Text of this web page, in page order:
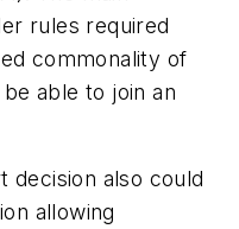
rules required
commonality of
able to join an
decision also could
allowing